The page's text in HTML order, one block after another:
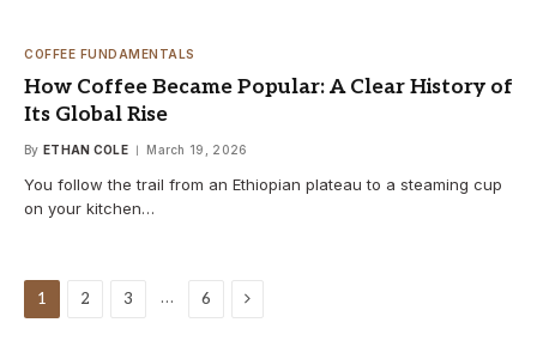
COFFEE FUNDAMENTALS
How Coffee Became Popular: A Clear History of
Its Global Rise
By ETHAN COLE March 19, 2026
You follow the trail from an Ethiopian plateau to a steaming cup
on your kitchen…
1 2 3 … 6 Next